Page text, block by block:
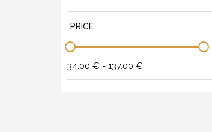
PRICE
34.00 € - 137.00 €